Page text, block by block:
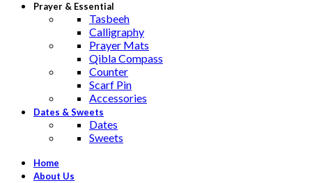
Prayer & Essential
Tasbeeh
Calligraphy
Prayer Mats
Qibla Compass
Counter
Scarf Pin
Accessories
Dates & Sweets
Dates
Sweets
Home
About Us